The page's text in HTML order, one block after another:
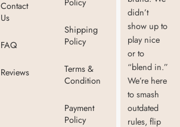
Contact
Us
FAQ
Reviews
Shipping
Policy
Terms &
Condition
Payment
Policy
didn’t
show up to
play nice
or to
“blend in.”
We’re here
to smash
outdated
rules, flip